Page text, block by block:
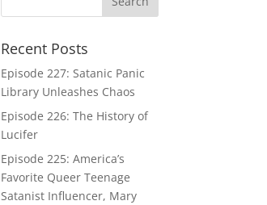
Recent Posts
Episode 227: Satanic Panic
Library Unleashes Chaos
Episode 226: The History of
Lucifer
Episode 225: America’s
Favorite Queer Teenage
Satanist Influencer, Mary